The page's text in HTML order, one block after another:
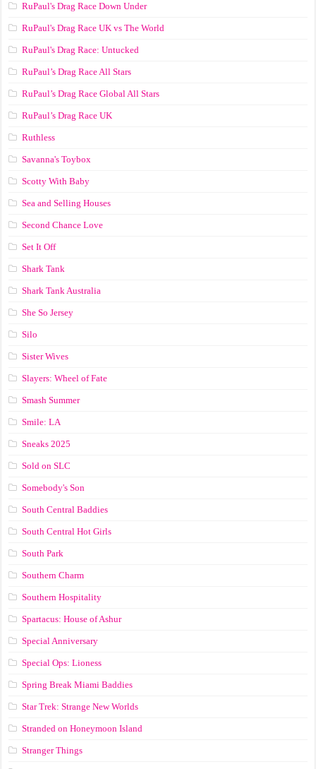
RuPaul's Drag Race Down Under
RuPaul's Drag Race UK vs The World
RuPaul's Drag Race: Untucked
RuPaul’s Drag Race All Stars
RuPaul’s Drag Race Global All Stars
RuPaul’s Drag Race UK
Ruthless
Savanna's Toybox
Scotty With Baby
Sea and Selling Houses
Second Chance Love
Set It Off
Shark Tank
Shark Tank Australia
She So Jersey
Silo
Sister Wives
Slayers: Wheel of Fate
Smash Summer
Smile: LA
Sneaks 2025
Sold on SLC
Somebody's Son
South Central Baddies
South Central Hot Girls
South Park
Southern Charm
Southern Hospitality
Spartacus: House of Ashur
Special Anniversary
Special Ops: Lioness
Spring Break Miami Baddies
Star Trek: Strange New Worlds
Stranded on Honeymoon Island
Stranger Things